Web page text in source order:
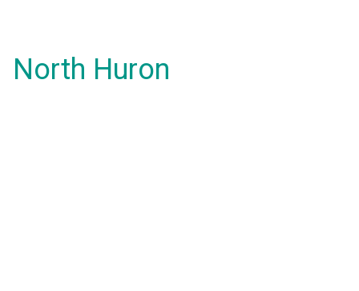
North Huron